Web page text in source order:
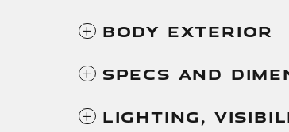
Body Exterior
Specs And
Lighting,